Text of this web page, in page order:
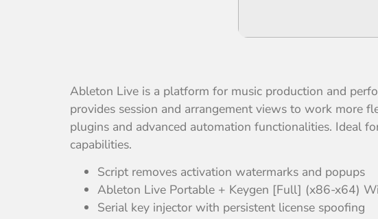
Ableton Live is a platform for music production and
provides session and arrangement views to work more
plugins and advanced automation functionalities. Ideal
capabilities.
Script removes activation watermarks and popups
Ableton Live Portable + Keygen [Full] (x86-x64)
Serial key injector with persistent license spoofing